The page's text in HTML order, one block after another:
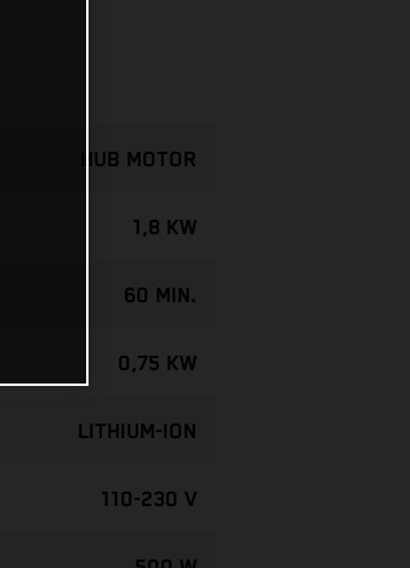
HUB MOTOR
1,8 KW
60 MIN.
0,75 KW
LITHIUM-ION
110-230 V